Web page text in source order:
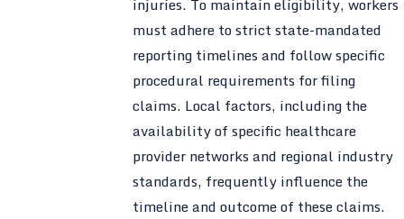
must adhere to strict state-mandated
reporting timelines and follow specific
procedural requirements for filing
claims. Local factors, including the
availability of specific healthcare
provider networks and regional industry
standards, frequently influence the
timeline and outcome of these claims.